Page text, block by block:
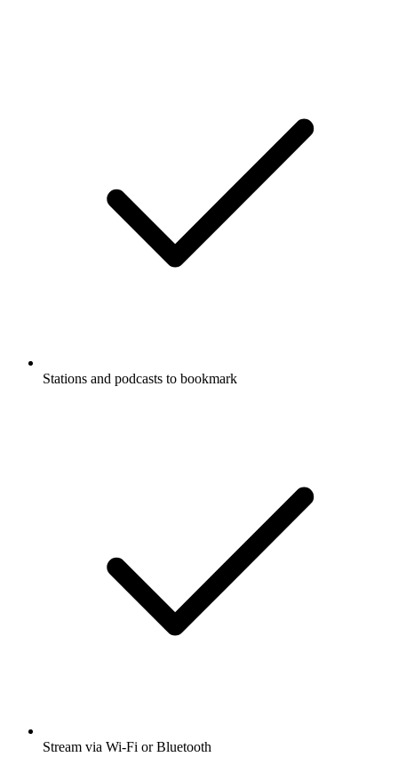
Stations and podcasts to bookmark
Stream via Wi-Fi or Bluetooth